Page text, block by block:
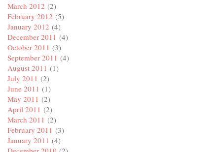
March 2012 (2)
February 2012 (5)
January 2012 (4)
December 2011 (4)
October 2011 (3)
September 2011 (4)
August 2011 (1)
July 2011 (2)
June 2011 (1)
May 2011 (2)
April 2011 (2)
March 2011 (2)
February 2011 (3)
January 2011 (4)